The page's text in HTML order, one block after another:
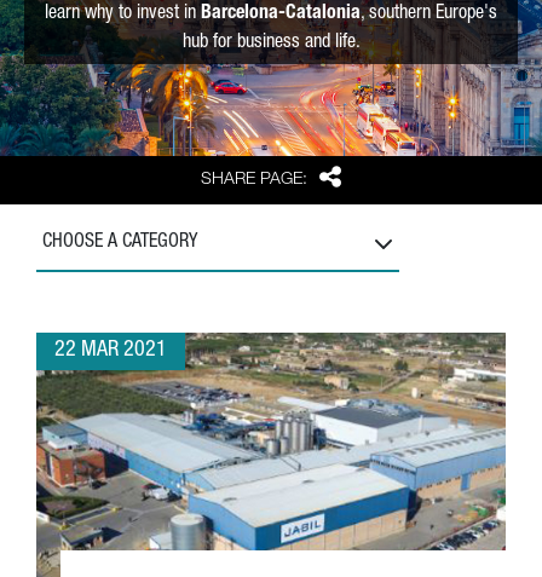
SHARE PAGE: Share
learn why to invest in Barcelona-Catalonia, southern Europe's
hub for business and life.
CHOOSE A CATEGORY
22 MAR 2021